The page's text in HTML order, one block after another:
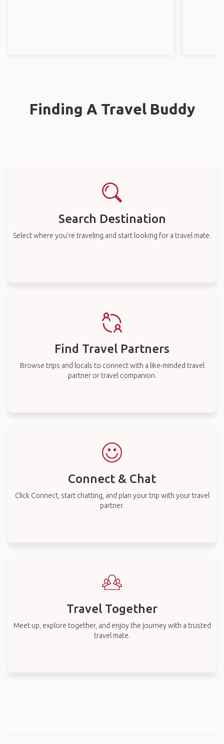
Finding A Travel Buddy
Search Destination
Select where you’re traveling and start looking for a travel mate.
Find Travel Partners
Browse trips and locals to connect with a like-minded travel
partner or travel companion.
Connect & Chat
Click Connect, start chatting, and plan your trip with your travel
partner.
Travel Together
Meet up, explore together, and enjoy the journey with a trusted
travel mate.